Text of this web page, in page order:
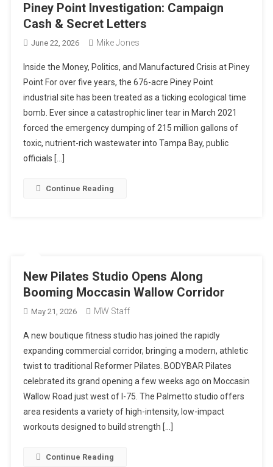
Piney Point Investigation: Campaign
Cash & Secret Letters
June 22, 2026 Mike Jones
Inside the Money, Politics, and Manufactured Crisis at Piney
Point For over five years, the 676-acre Piney Point
industrial site has been treated as a ticking ecological time
bomb. Ever since a catastrophic liner tear in March 2021
forced the emergency dumping of 215 million gallons of
toxic, nutrient-rich wastewater into Tampa Bay, public
officials […]
Continue Reading
New Pilates Studio Opens Along
Booming Moccasin Wallow Corridor
May 21, 2026 MW Staff
A new boutique fitness studio has joined the rapidly
expanding commercial corridor, bringing a modern, athletic
twist to traditional Reformer Pilates. BODYBAR Pilates
celebrated its grand opening a few weeks ago on Moccasin
Wallow Road just west of I-75. The Palmetto studio offers
area residents a variety of high-intensity, low-impact
workouts designed to build strength […]
Continue Reading